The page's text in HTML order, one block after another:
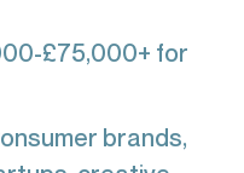
£75,000+ for
brands,